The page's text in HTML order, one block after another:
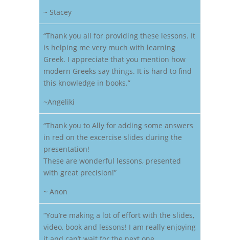
~ Stacey
“Thank you all for providing these lessons. It
is helping me very much with learning
Greek. I appreciate that you mention how
modern Greeks say things. It is hard to find
this knowledge in books.”
~Angeliki
“Thank you to Ally for adding some answers
in red on the excercise slides during the
presentation!
These are wonderful lessons, presented
with great precision!”
~ Anon
“You’re making a lot of effort with the slides,
video, book and lessons! I am really enjoying